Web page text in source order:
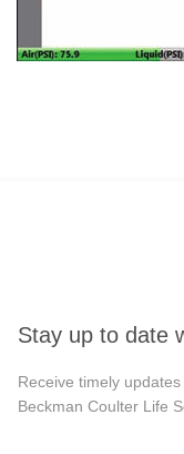
Stay up to date
Receive timely
Beckman Coulter Life